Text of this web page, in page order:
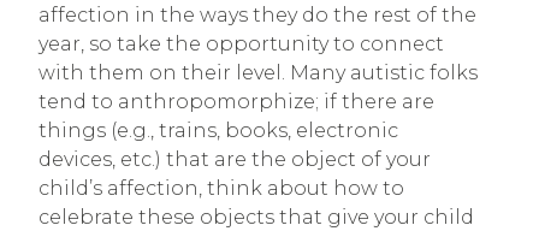
affection in the ways they do the rest of the
year, so take the opportunity to connect
with them on their level. Many autistic folks
tend to anthropomorphize; if there are
things (e.g., trains, books, electronic
devices, etc.) that are the object of your
child’s affection, think about how to
celebrate these objects that give your child